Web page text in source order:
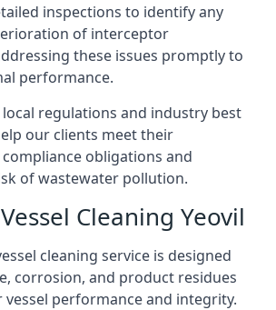
inspections to identify any
of interceptor
these issues promptly to
performance.
regulations and industry best
our clients meet their
obligations and
of wastewater pollution.
Cleaning Yeovil
cleaning service is designed
corrosion, and product residues
performance and integrity.